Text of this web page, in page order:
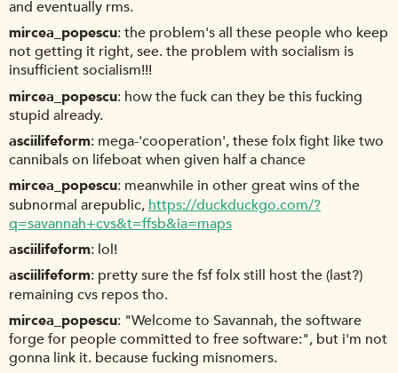
and eventually rms.
mircea_popescu the problem's all these people who keep
not getting it right, see. the problem with socialism is
insufficient socialism!!!
mircea_popescu how the fuck can they be this fucking
stupid already.
asciilifeform mega-'cooperation', these folx fight like two
cannibals on lifeboat when given half a chance
mircea_popescu meanwhile in other great wins of the
subnormal arepublic, https://duckduckgo.com/?
q=savannah+cvs&t=ffsb&ia=maps
asciilifeform lol!
asciilifeform pretty sure the fsf folx still host the (last?)
remaining cvs repos tho.
mircea_popescu "Welcome to Savannah, the software
forge for people committed to free software:", but i'm not
gonna link it. because fucking misnomers.